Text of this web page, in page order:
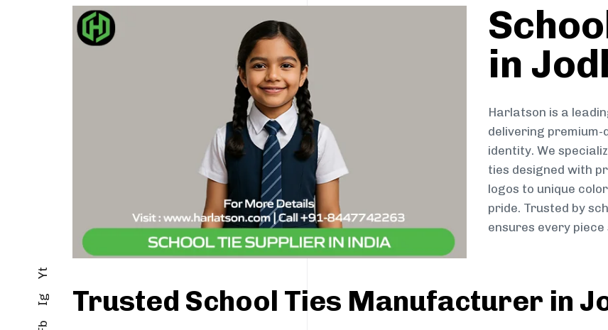
Ig
Yt
in
Harlatson is a
delivering
identity. We
ties designed with
logos to unique
pride. Trusted by
ensures every
Trusted School Ties Manufacturer in